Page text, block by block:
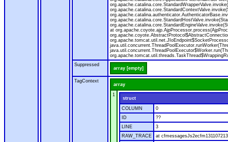
at
Suppressed
array [empty]
TagContext
array
1
struct
COLUMN
0
ID
??
LINE
3
RAW_TRACE
at